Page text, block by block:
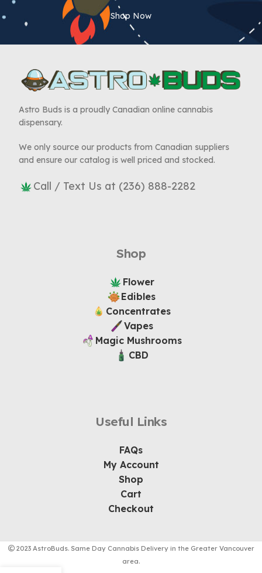
Shop Now
Astro Buds is a proudly Canadian online cannabis
dispensary.
We only source our products from Canadian suppliers
and ensure our catalog is well priced and stocked.
Call / Text Us at (236) 888-2282
Shop
Flower
Edibles
Concentrates
Vapes
Magic Mushrooms
CBD
Useful Links
FAQs
My Account
Shop
Cart
Checkout
2023 AstroBuds. Same Day Cannabis Delivery in the Greater Vancouver
area.